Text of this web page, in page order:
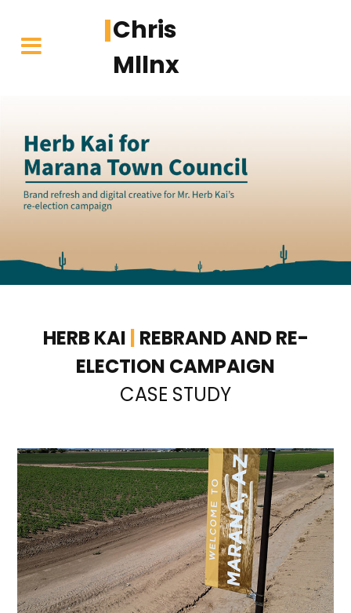
content
Chris
Mllnx
HERB KAI | REBRAND AND RE-
ELECTION CAMPAIGN
CASE STUDY